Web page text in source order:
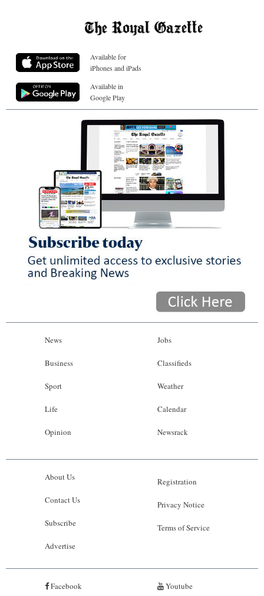
Available for
iPhones and iPads
Available in
Google Play
News
Business
Sport
Life
Opinion
Jobs
Classifieds
Weather
Calendar
Newsrack
About Us
Contact Us
Subscribe
Advertise
Registration
Privacy Notice
Terms of Service
Facebook Youtube